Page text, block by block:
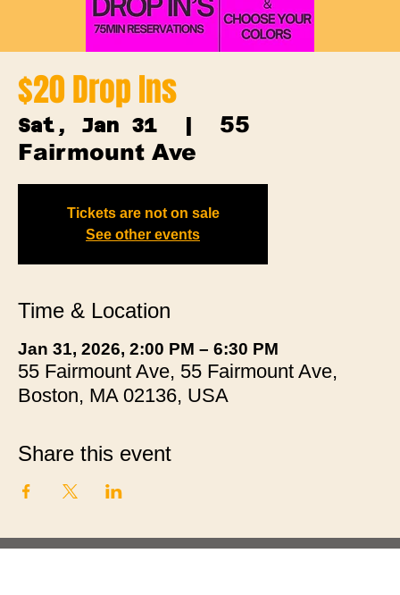
$20 Drop Ins
Sat, Jan 31
  |
55
Fairmount Ave
Tickets are not on sale
See other events
Time & Location
Jan 31, 2026, 2:00 PM – 6:30 PM
55 Fairmount Ave, 55 Fairmount Ave,
Boston, MA 02136, USA
Share this event